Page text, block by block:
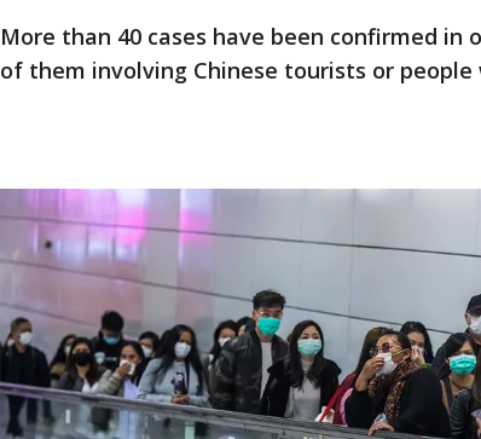
More than 40 cases have been confirmed
of them involving Chinese tourists or